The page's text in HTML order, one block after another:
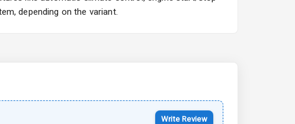
Starting from ₹10.00L*Estimated
15 Oct 2026
depending on the variant.
Write Review